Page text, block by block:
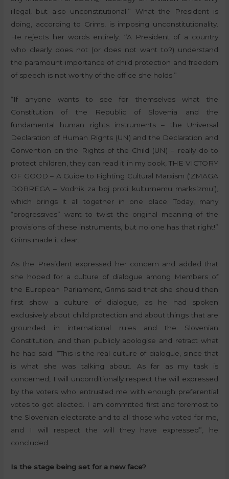
illegal, but also unconstitutional.” What the President is
doing, according to Grims, is imposing unconstitutionality.
He rejects her words entirely. “A President of a country
who clearly does not (or does not want to?) understand
the paramount importance of child protection and freedom
of speech is not worthy of the office she holds.”
“If anyone wants to see for themselves what the
Constitution of the Republic of Slovenia and the
fundamental human rights instruments – the Universal
Declaration of Human Rights (UN) and the Declaration and
Convention on the Rights of the Child (UN) – really do to
protect children, they can read it in my book, THE VICTORY
OF GOOD – A Guide to Fighting Cultural Marxism (‘ZMAGA
DOBREGA – Vodnik za boj proti kulturnemu marksizmu’),
which brings it all together in one place. Today, many
“progressives” want to twist the original meaning of the
provisions of these instruments, but no one has that right!”
Grims made it clear.
As the President expressed her concern and added that
she hoped for a culture of dialogue among Members of
the European Parliament, Grims said that she should then
first show a culture of dialogue, as he had spoken
exclusively about child protection and about things that are
grounded in international rules and the Slovenian
Constitution, and then publicly apologise and retract what
he had said. “This is the real culture of dialogue, since that
is what she was talking about. As far as my task is
concerned, I will unconditionally respect the will expressed
by the voters who entrusted me with enough preferential
votes to get elected. I am committed first and foremost to
the Slovenian electorate and to all those who voted for me,
and I will respect the will they have expressed”, he
concluded.
Is the stage being set for a new face?